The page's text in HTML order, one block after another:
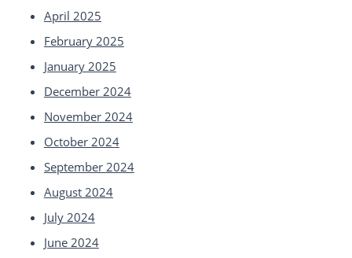
April 2025
February 2025
January 2025
December 2024
November 2024
October 2024
September 2024
August 2024
July 2024
June 2024